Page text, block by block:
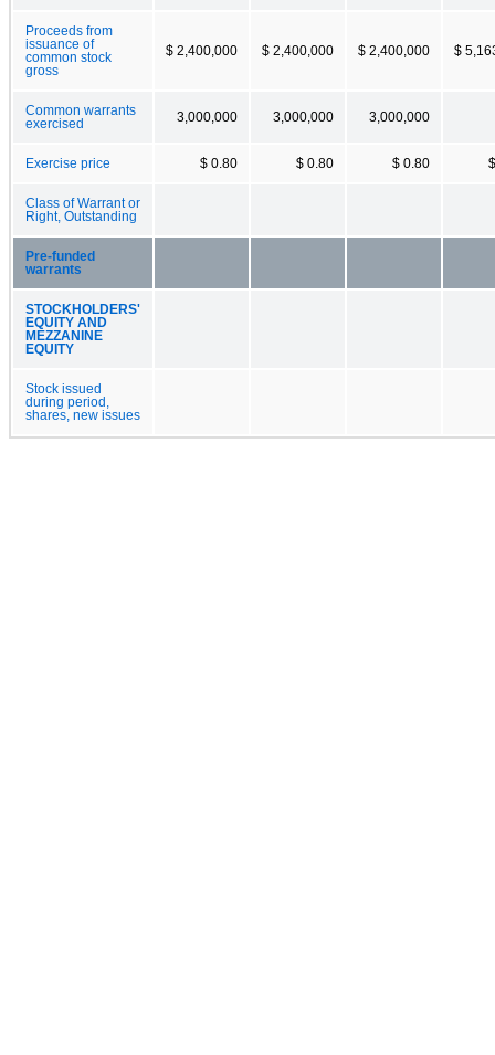
Proceeds from
issuance of
common stock
gross
$ 2,400,000 $ 2,400,000 $ 2,400,000 $
Common warrants
exercised
3,000,000 3,000,000 3,000,000
Exercise price $ 0.80 $ 0.80 $ 0.80
Class of Warrant or
Right, Outstanding
Pre-funded
warrants
STOCKHOLDERS'
EQUITY AND
MEZZANINE
EQUITY
Stock issued
during period,
shares, new issues